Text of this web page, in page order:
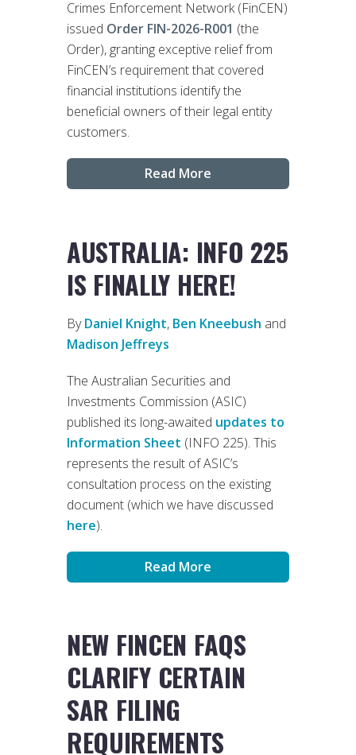
Crimes Enforcement Network (FinCEN)
issued Order FIN-2026-R001 (the
Order), granting exceptive relief from
FinCEN’s requirement that covered
financial institutions identify the
beneficial owners of their legal entity
customers.
Read More
AUSTRALIA: INFO 225
IS FINALLY HERE!
ByDaniel Knight, Ben Kneebush and
Madison Jeffreys
The Australian Securities and
Investments Commission (ASIC)
published its long-awaited updates to
Information Sheet (INFO 225). This
represents the result of ASIC’s
consultation process on the existing
document (which we have discussed
here).
Read More
NEW FINCEN FAQS
CLARIFY CERTAIN
SAR FILING
REQUIREMENTS